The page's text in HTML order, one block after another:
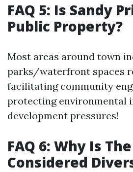
FAQ 5: Is Sandy
Public Property?
Most areas around town
parks/waterfront spaces
facilitating community
protecting environmental
development pressures!
FAQ 6: Why Is
Considered